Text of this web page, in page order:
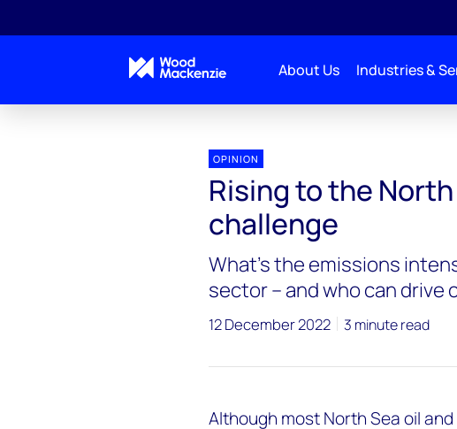
About Us Industries &
OPINION
Rising to the
challenge
What’s the emissions
sector – and who can drive
12 December 2022 3 minute read
Although most North Sea oil